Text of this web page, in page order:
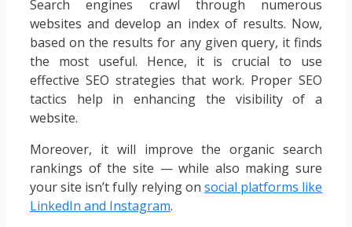
Search engines crawl through numerous
websites and develop an index of results. Now,
based on the results for any given query, it finds
the most useful. Hence, it is crucial to use
effective SEO strategies that work. Proper SEO
tactics help in enhancing the visibility of a
website.
Moreover, it will improve the organic search
rankings of the site — while also making sure
your site isn’t fully relying on social platforms like
LinkedIn and Instagram.